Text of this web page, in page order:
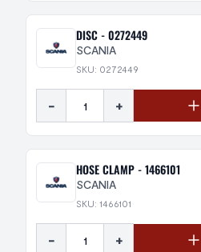
DISC - 0272449
SCANIA
SKU: 0272449
- +
HOSE CLAMP - 1466101
SCANIA
SKU: 1466101
- +